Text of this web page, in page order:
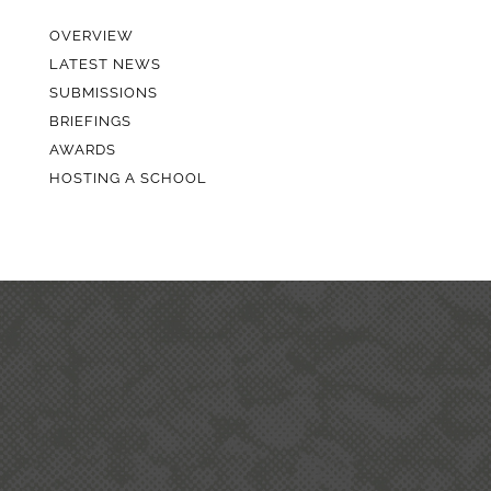
OVERVIEW
LATEST NEWS
SUBMISSIONS
BRIEFINGS
AWARDS
HOSTING A SCHOOL